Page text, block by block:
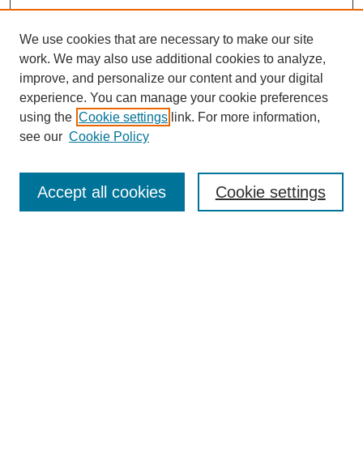
Journal Home
Most Popular Papers
Receive Email Notices or RSS
We use cookies that are necessary to make our site
work. We may also use additional cookies to analyze,
improve, and personalize our content and your digital
experience. You can manage your cookie preferences
using the Cookie settings link. For more information,
see our Cookie Policy
Cookie settings
Accept all cookies